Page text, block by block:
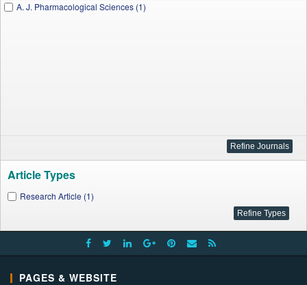
A. J. Pharmacological Sciences (1)
Article Types
Research Article (1)
PAGES & WEBSITE